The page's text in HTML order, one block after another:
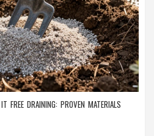
DRAINING: PROVEN MATERIALS